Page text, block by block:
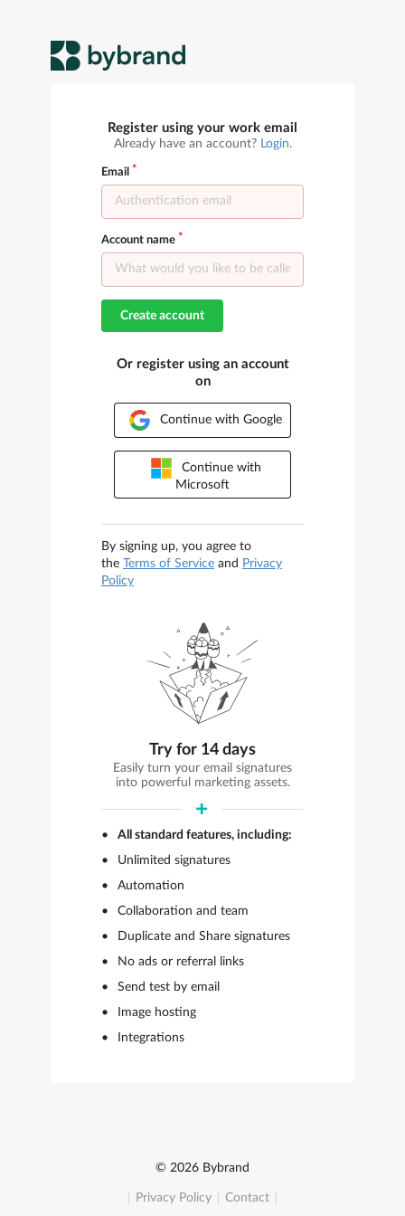
Register using your work email
Already have an account? Login.
Email
Account name
Create account
Or register using an account
on
Continue with Google
Continue with
Microsoft
By signing up, you agree to
the Terms of Service and Privacy
Policy
Try for 14 days
Easily turn your email signatures
into powerful marketing assets.
All standard features, including:
Unlimited signatures
Automation
Collaboration and team
Duplicate and Share signatures
No ads or referral links
Send test by email
Image hosting
Integrations
© 2026 Bybrand
Privacy Policy Contact